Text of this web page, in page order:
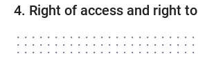
4. Right of access and right